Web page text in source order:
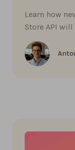
Learn how
Store API